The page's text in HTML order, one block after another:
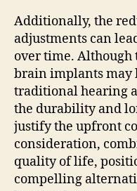
Additionally, the
adjustments can
over time.
brain implants may
traditional hearing
the durability and
justify the upfront
consideration,
quality of life,
compelling